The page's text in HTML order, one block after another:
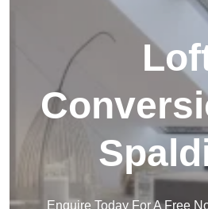
Enquire Today For A Free